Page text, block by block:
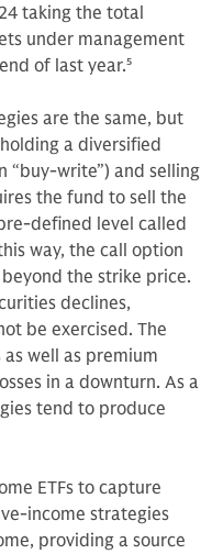
taking the total
under management
of last year.5
are the same, but
a diversified
“buy-write”) and selling
the fund to sell the
defined level called
way, the call option
the strike price.
declines,
be exercised. The
well as premium
in a downturn. As a
tend to produce
ETFs to capture
income strategies
providing a source